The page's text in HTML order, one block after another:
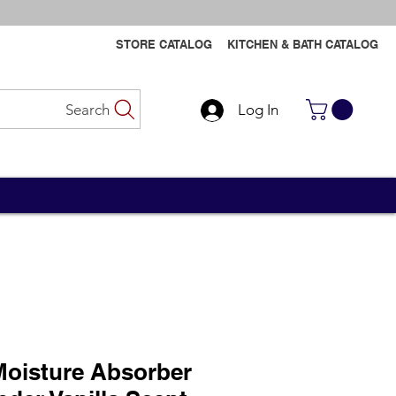
Search
STORE CATALOG KITCHEN & BATH CATALOG
Log In
Absorber